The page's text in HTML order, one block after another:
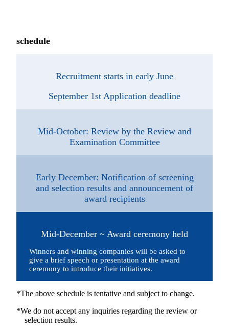
schedule
Recruitment starts in early June
September 1st Application deadline
Mid-October: Review by the Review and
Examination Committee
Early December: Notification of screening
and selection results and announcement of
award recipients
Mid-December ~ Award ceremony held
Winners and winning companies will be asked to
give a brief speech or presentation at the award
ceremony to introduce their initiatives.
*The above schedule is tentative and subject to change.
*We do not accept any inquiries regarding the review or
selection results.